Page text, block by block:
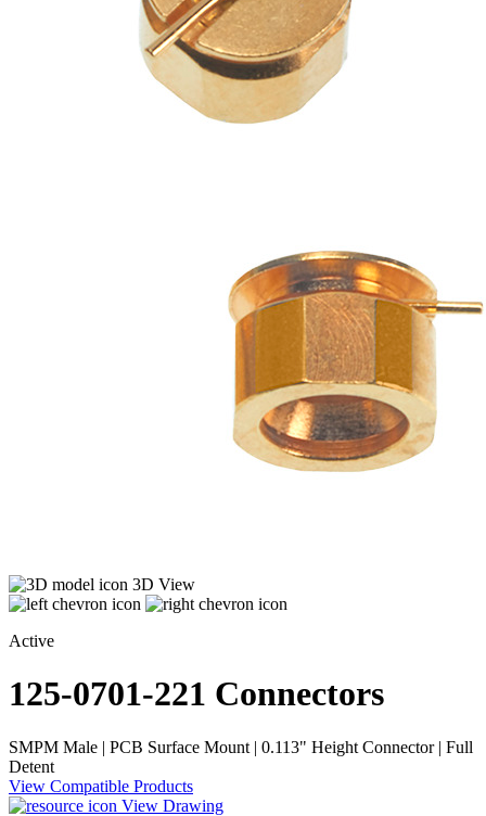
3D View
Active
125-0701-221 Connectors
SMPM Male | PCB Surface Mount | 0.113" Height Connector | Full
Detent
View Compatible Products
View Drawing